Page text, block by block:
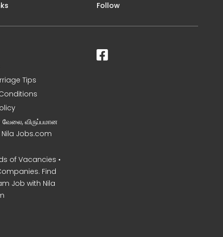
Tips
வேலை, விருப்பமான
Nila Jobs.com
of Vacancies •
Find
Job with Nila
Follow